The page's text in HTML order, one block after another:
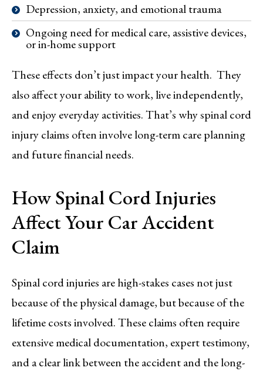
Depression, anxiety, and emotional trauma
Ongoing need for medical care, assistive devices,
or in-home support
These effects don’t just impact your health. They
also affect your ability to work, live independently,
and enjoy everyday activities. That’s why spinal cord
injury claims often involve long-term care planning
and future financial needs.
How Spinal Cord Injuries
Affect Your Car Accident
Claim
Spinal cord injuries are high-stakes cases not just
because of the physical damage, but because of the
lifetime costs involved. These claims often require
extensive medical documentation, expert testimony,
and a clear link between the accident and the long-